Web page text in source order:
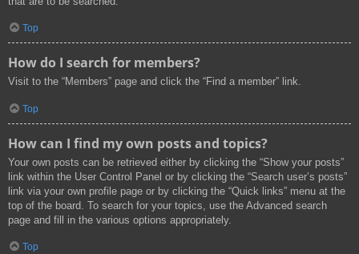
Top
How do I search for members?
Visit to the “Members” page and click the “Find a member” link.
Top
How can I find my own posts and topics?
Your own posts can be retrieved either by clicking the “Show your posts”
link within the User Control Panel or by clicking the “Search user’s posts”
link via your own profile page or by clicking the “Quick links” menu at the
top of the board. To search for your topics, use the Advanced search
page and fill in the various options appropriately.
Top